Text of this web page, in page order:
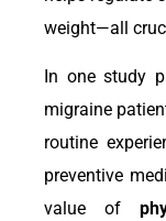
weight—all
In one study
migraine
routine
preventive
value of